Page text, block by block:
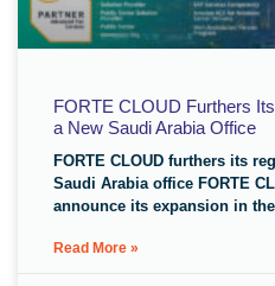
FORTE CLOUD Furthers
a New Saudi Arabia Office
FORTE CLOUD furthers its
Saudi Arabia office FORTE
announce its expansion in
Read More »